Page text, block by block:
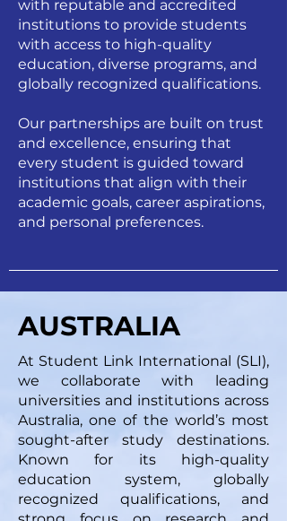
with reputable and accredited
institutions to provide students
with access to high-quality
education, diverse programs, and
globally recognized qualifications.
Our partnerships are built on trust
and excellence, ensuring that
every student is guided toward
institutions that align with their
academic goals, career aspirations,
and personal preferences.
AUSTRALIA
At Student Link International (SLI),
we collaborate with leading
universities and institutions across
Australia, one of the world’s most
sought-after study destinations.
Known for its high-quality
education system, globally
recognized qualifications, and